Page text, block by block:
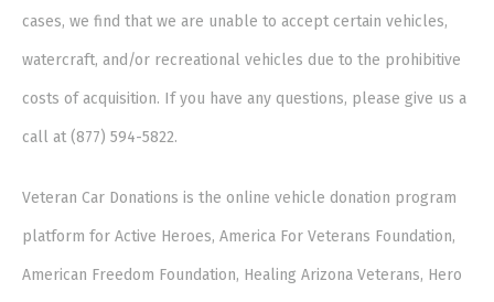
cases, we find that we are unable to accept certain vehicles,
watercraft, and/or recreational vehicles due to the prohibitive
costs of acquisition. If you have any questions, please give us a
call at (877) 594-5822.
Veteran Car Donations is the online vehicle donation program
platform for Active Heroes, America For Veterans Foundation,
American Freedom Foundation, Healing Arizona Veterans, Hero